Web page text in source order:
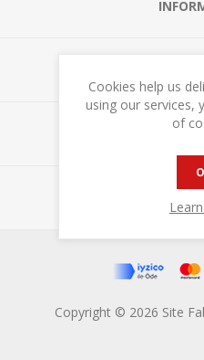
MY
Copyright © 2026 Site
Cookies help us
using our services,
of